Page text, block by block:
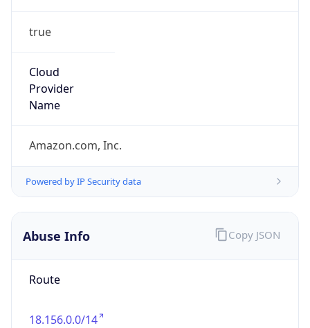
true
Cloud
Provider
Name
Amazon.com, Inc.
Powered by IP Security data
Abuse Info
Route
18.156.0.0/14
Copy JSON